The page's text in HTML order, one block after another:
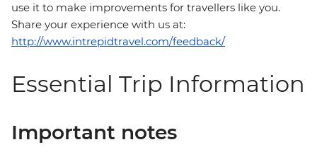
use it to make improvements for travellers like you.
Share your experience with us at:
http://www.intrepidtravel.com/feedback/
Essential Trip Information
Important notes